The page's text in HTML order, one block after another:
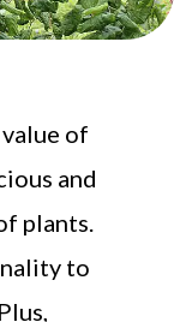
of
and
plants.
to